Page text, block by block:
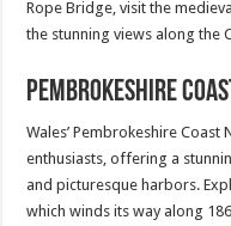
Rope Bridge, visit the
the stunning views along the
Pembrokeshire
Wales’ Pembrokeshire
enthusiasts, offering a
and picturesque harbors.
which winds its way along